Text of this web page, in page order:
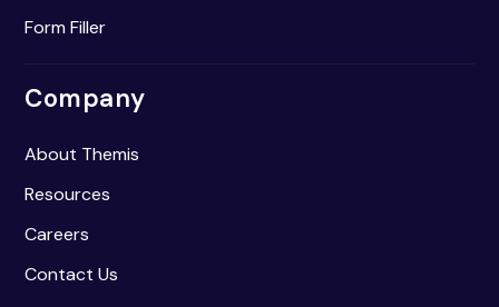
Form Filler
Company
About Themis
Resources
Careers
Contact Us